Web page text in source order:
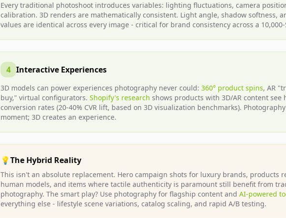
Every traditional photoshoot introduces variables: lighting fluctuations, camera
calibration. 3D renders are mathematically consistent. Light angle, shadow softness,
values are identical across every image - critical for brand consistency across a 10,000-
4 Interactive Experiences
3D models can power experiences photography never could: 360° product spins, AR
buy," virtual configurators. Shopify's research shows products with 3D/AR content see
conversion rates (20-40% CVR lift, based on 3D visualization benchmarks).
moment; 3D creates an experience.
💡The Hybrid Reality
This isn't an absolute replacement. Hero campaign shots for luxury brands, products
human models, and items where tactile authenticity is paramount still benefit from
photography. The smart play? Use photography for flagship content and AI-powered
everything else - lifestyle scene variations, catalog scaling, and rapid A/B testing.